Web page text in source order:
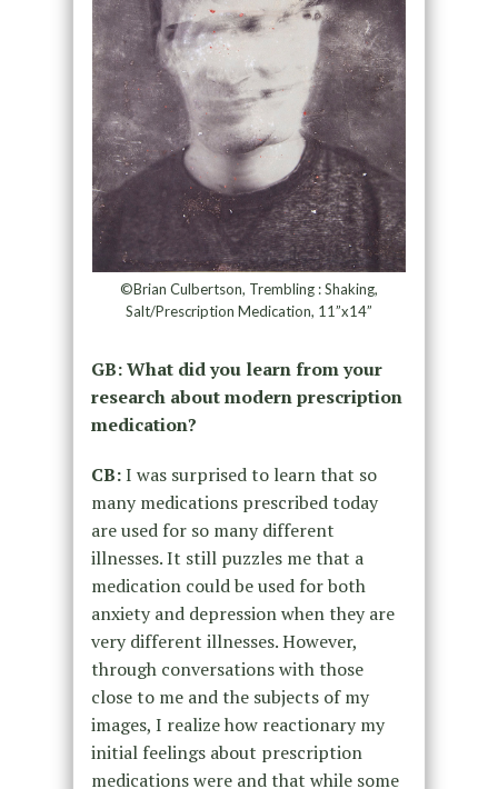
©Brian Culbertson, Trembling : Shaking,
Salt/Prescription Medication, 11”x14”
GB: What did you learn from your
research about modern prescription
medication?
CB:I was surprised to learn that so
many medications prescribed today
are used for so many different
illnesses. It still puzzles me that a
medication could be used for both
anxiety and depression when they are
very different illnesses. However,
through conversations with those
close to me and the subjects of my
images, I realize how reactionary my
initial feelings about prescription
medications were and that while some